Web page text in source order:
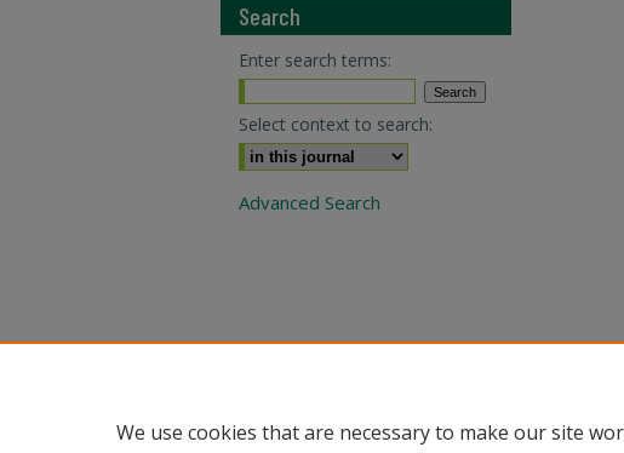
Search
Enter search terms:
Select context to search:
Advanced Search
We use cookies that are necessary to make our site